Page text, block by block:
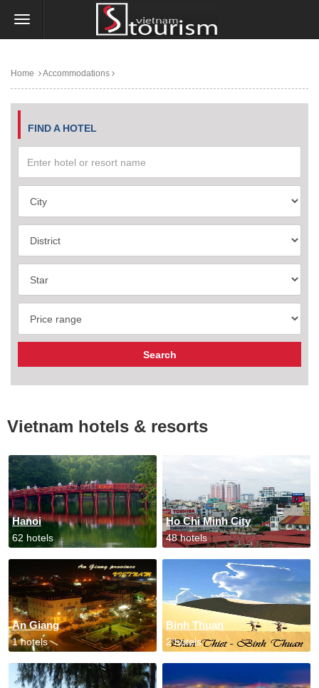
Home Accommodations
FIND A HOTEL
Vietnam hotels & resorts
Hanoi
62 hotels
Ho Chi Minh City
48 hotels
An Giang
1 hotels
Binh Thuan
2 hotels